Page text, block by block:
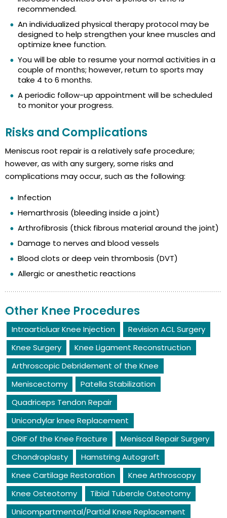
recommended.
An individualized physical therapy protocol may be
designed to help strengthen your knee muscles and
optimize knee function.
You will be able to resume your normal activities in a
couple of months; however, return to sports may
take 4 to 6 months.
A periodic follow-up appointment will be scheduled
to monitor your progress.
Risks and Complications
Meniscus root repair is a relatively safe procedure;
however, as with any surgery, some risks and
complications may occur, such as the following:
Infection
Hemarthrosis (bleeding inside a joint)
Arthrofibrosis (thick fibrous material around the joint)
Damage to nerves and blood vessels
Blood clots or deep vein thrombosis (DVT)
Allergic or anesthetic reactions
Other Knee Procedures
Intraarticluar Knee Injection
Revision ACL Surgery
Knee Surgery
Knee Ligament Reconstruction
Arthroscopic Debridement of the Knee
Meniscectomy
Patella Stabilization
Quadriceps Tendon Repair
Unicondylar knee Replacement
ORIF of the Knee Fracture
Meniscal Repair Surgery
Chondroplasty
Hamstring Autograft
Knee Cartilage Restoration
Knee Arthroscopy
Knee Osteotomy
Tibial Tubercle Osteotomy
Unicompartmental/Partial Knee Replacement